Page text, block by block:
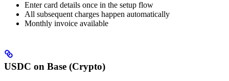
Enter card details once in the setup flow
All subsequent charges happen automatically
Monthly invoice available
USDC on Base (Crypto)